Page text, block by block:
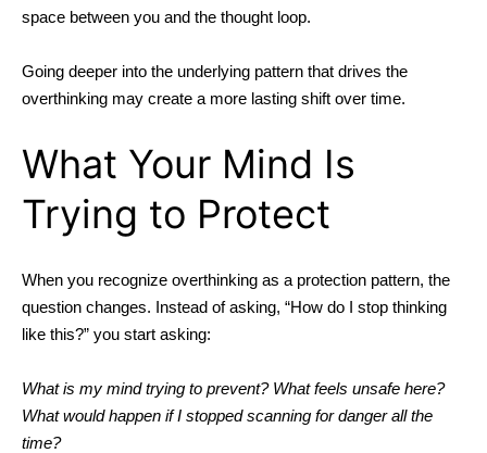
space between you and the thought loop.
Going deeper into the underlying pattern that drives the
overthinking may create a more lasting shift over time.
What Your Mind Is
Trying to Protect
When you recognize overthinking as a protection pattern, the
question changes. Instead of asking, “How do I stop thinking
like this?” you start asking:
What is my mind trying to prevent? What feels unsafe here?
What would happen if I stopped scanning for danger all the
time?